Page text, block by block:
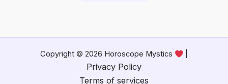
Copyright © 2026 Horoscope Mystics
Privacy Policy
Terms of services